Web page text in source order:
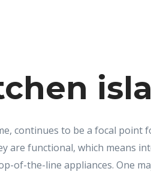
continues to be a focal point
are functional, which means
of-the-line appliances. One